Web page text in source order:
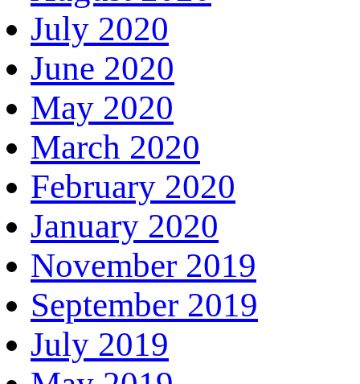
July 2020
June 2020
May 2020
March 2020
February 2020
January 2020
November 2019
September 2019
July 2019